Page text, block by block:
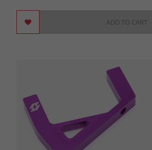
ADD TO CART